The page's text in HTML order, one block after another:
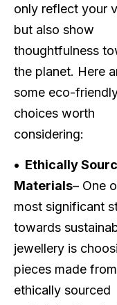
only reflect your
but also show
thoughtfulness
the planet. Here
some eco-
choices worth
considering:
• Ethically
Materials– One
most significant
towards
jewellery is
pieces made from
ethically sourced